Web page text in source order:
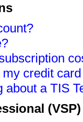
credit
about a TIS